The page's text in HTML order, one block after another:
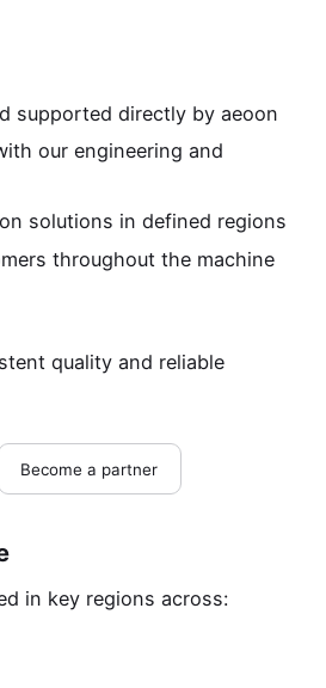
supported directly by aeoon
our engineering and
solutions in defined regions
throughout the machine
quality and reliable
Become a partner
in key regions across: